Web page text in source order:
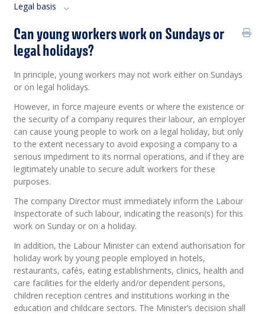
Legal basis
Can young workers work on Sundays or
legal holidays?
In principle, young workers may not work either on Sundays
or on legal holidays.
However, in force majeure events or where the existence or
the security of a company requires their labour, an employer
can cause young people to work on a legal holiday, but only
to the extent necessary to avoid exposing a company to a
serious impediment to its normal operations, and if they are
legitimately unable to secure adult workers for these
purposes.
The company Director must immediately inform the Labour
Inspectorate of such labour, indicating the reason(s) for this
work on Sunday or on a holiday.
In addition, the Labour Minister can extend authorisation for
holiday work by young people employed in hotels,
restaurants, cafés, eating establishments, clinics, health and
care facilities for the elderly and/or dependent persons,
children reception centres and institutions working in the
education and childcare sectors. The Minister’s decision shall